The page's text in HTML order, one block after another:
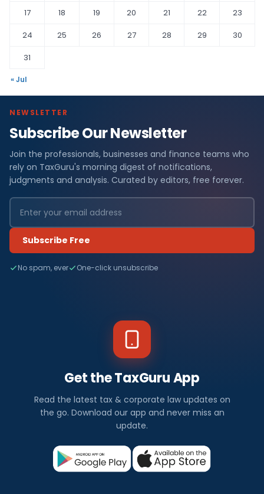
17
18 19 20 21 22
23
24
25 26 27 28 29
30
31
« Jul
NEWSLETTER
Subscribe Our Newsletter
Join the professionals, businesses and finance teams who
rely on TaxGuru's morning digest of notifications,
judgments and analysis. Curated by editors, free forever.
Subscribe Free
No spam, ever One-click unsubscribe
Get the TaxGuru App
Read the latest tax & corporate law updates on
the go. Download our app and never miss an
update.